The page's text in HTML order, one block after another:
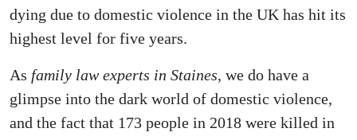
dying due to domestic violence in the UK has hit its
highest level for five years.
As family law experts in Staines, we do have a
glimpse into the dark world of domestic violence,
and the fact that 173 people in 2018 were killed in